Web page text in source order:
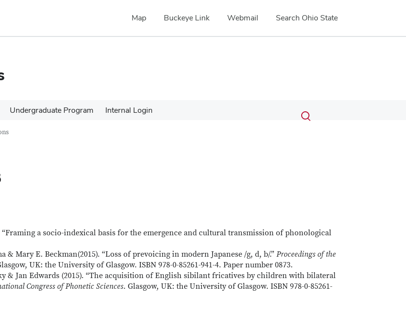
Map Buckeye Link Webmail Search Ohio State
Undergraduate Program Internal Login Search
Submit
search
Toggle
a socio-indexical basis for the emergence and cultural transmission of phonological
& Mary E. Beckman(2015). “Loss of prevoicing in modern Japanese /g, d, b/.” Proceedings of the
UK: the University of Glasgow. ISBN 978-0-85261-941-4. Paper number 0873.
& Jan Edwards (2015). “The acquisition of English sibilant fricatives by children with bilateral
Congress of Phonetic Sciences. Glasgow, UK: the University of Glasgow. ISBN 978-0-85261-